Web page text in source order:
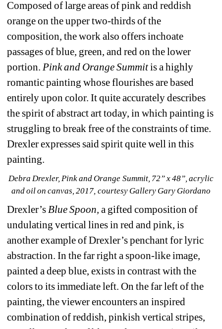
Composed of large areas of pink and reddish
orange on the upper two-thirds of the
composition, the work also offers inchoate
passages of blue, green, and red on the lower
portion. Pink and Orange Summit is a highly
romantic painting whose flourishes are based
entirely upon color. It quite accurately describes
the spirit of abstract art today, in which painting is
struggling to break free of the constraints of time.
Drexler expresses said spirit quite well in this
painting.
Debra Drexler, Pink and Orange Summit, 72” x 48”, acrylic
and oil on canvas, 2017, courtesy Gallery Gary Giordano
Drexler’s Blue Spoon, a gifted composition of
undulating vertical lines in red and pink, is
another example of Drexler’s penchant for lyric
abstraction. In the far right a spoon-like image,
painted a deep blue, exists in contrast with the
colors to its immediate left. On the far left of the
painting, the viewer encounters an inspired
combination of reddish, pinkish vertical stripes,